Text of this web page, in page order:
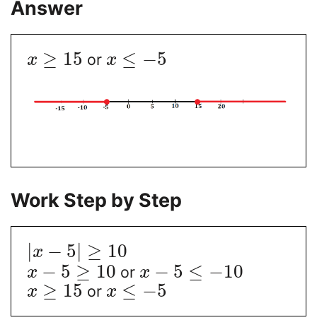
Answer
x ≥ 15 or x ≤ −5
Work Step by Step
x − 5 ≥ 10
x − 5 ≥ 10 or x − 5 ≤ −10
x ≥ 15 or x ≤ −5